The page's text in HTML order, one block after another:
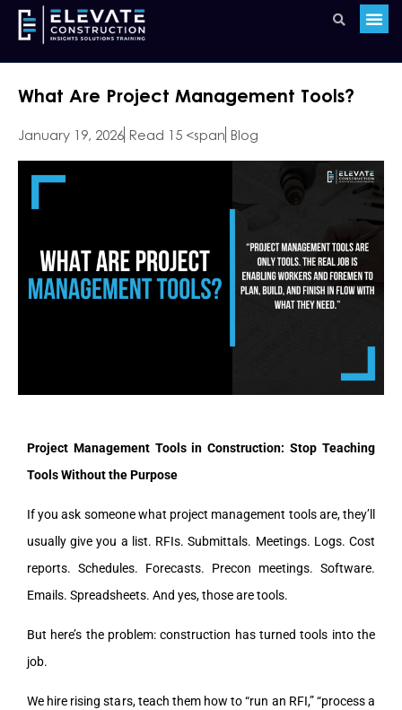
What Are Project Management Tools?
January 19, 2026 Read 15 <span Blog
Project Management Tools in Construction: Stop Teaching
Tools Without the Purpose
If you ask someone what project management tools are, they’ll
usually give you a list. RFIs. Submittals. Meetings. Logs. Cost
reports. Schedules. Forecasts. Precon meetings. Software.
Emails. Spreadsheets. And yes, those are tools.
But here’s the problem: construction has turned tools into the
job.
We hire rising stars, teach them how to “run an RFI,” “process a